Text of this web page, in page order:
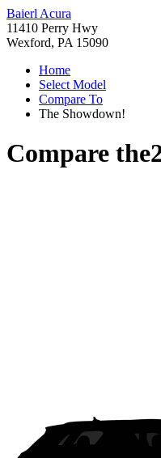
Baierl Acura
11410 Perry Hwy
Wexford, PA 15090
Home
Select Model
Compare To
The Showdown!
Compare the